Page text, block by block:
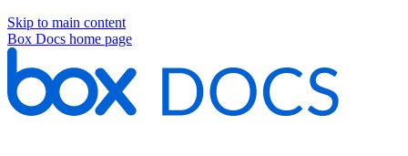
Skip to main content
Box Docs home page